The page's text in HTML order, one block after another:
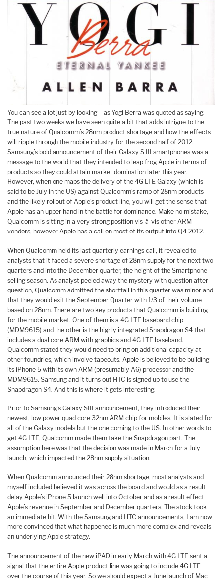
You can see a lot just by looking – as Yogi Berra was quoted as saying.
The past two weeks we have seen quite a bit that adds intrigue to the
true nature of Qualcomm’s 28nm product shortage and how the effects
will ripple through the mobile industry for the second half of 2012.
Samsung’s bold announcement of their Galaxy S III smartphones was a
message to the world that they intended to leap frog Apple in terms of
products so they could attain market domination later this year.
However, when one maps the delivery of the 4G LTE Galaxy (which is
said to be July in the US) against Qualcomm’s ramp of 28nm products
and the likely rollout of Apple’s product line, you will get the sense that
Apple has an upper hand in the battle for dominance. Make no mistake,
Qualcomm is sitting in a very strong position vis-à-vis other ARM
vendors, however Apple has a call on most of its output into Q4 2012.
When Qualcomm held its last quarterly earnings call, it revealed to
analysts that it faced a severe shortage of 28nm supply for the next two
quarters and into the December quarter, the height of the Smartphone
selling season. As analyst peeled away the mystery with question after
question, Qualcomm admitted the shortfall in this quarter was minor and
that they would exit the September Quarter with 1/3 of their volume
based on 28nm. There are two key products that Qualcomm is building
for the mobile market. One of them is a 4G LTE baseband chip
(MDM9615) and the other is the highly integrated Snapdragon S4 that
includes a dual core ARM with graphics and 4G LTE baseband.
Qualcomm stated they would need to bring on additional capacity at
other foundries, which involve tapeouts. Apple is believed to be building
its iPhone 5 with its own ARM (presumably A6) processor and the
MDM9615. Samsung and it turns out HTC is signed up to use the
Snapdragon S4. And this is where it gets interesting.
Prior to Samsung’s Galaxy SIII announcement, they introduced their
newest, low power quad core 32nm ARM chip for mobiles. It is slated for
all of the Galaxy models but the one coming to the US. In other words to
get 4G LTE, Qualcomm made them take the Snapdragon part. The
assumption here was that the decision was made in March for a July
launch, which impacted the 28nm supply situation.
When Qualcomm announced their 28nm shortage, most analysts and
myself included believed it was across the board and would as a result
delay Apple’s iPhone 5 launch well into October and as a result effect
Apple’s revenue in September and December quarters. The stock took
an immediate hit. With the Samsung and HTC announcements, I am now
more convinced that what happened is much more complex and reveals
an underlying Apple strategy.
The announcement of the new iPAD in early March with 4G LTE sent a
signal that the entire Apple product line was going to include 4G LTE
over the course of this year. So we should expect a June launch of Mac